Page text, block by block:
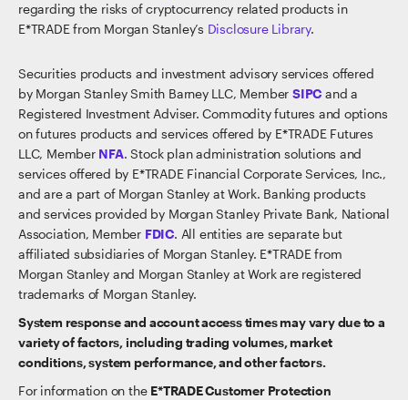
regarding the risks of cryptocurrency related products in
E*TRADE from Morgan Stanley’s Disclosure Library.
Securities products and investment advisory services offered
by Morgan Stanley Smith Barney LLC, Member SIPC and a
Registered Investment Adviser. Commodity futures and options
on futures products and services offered by E*TRADE Futures
LLC, Member NFA. Stock plan administration solutions and
services offered by E*TRADE Financial Corporate Services, Inc.,
and are a part of Morgan Stanley at Work. Banking products
and services provided by Morgan Stanley Private Bank, National
Association, Member FDIC. All entities are separate but
affiliated subsidiaries of Morgan Stanley. E*TRADE from
Morgan Stanley and Morgan Stanley at Work are registered
trademarks of Morgan Stanley.
System response and account access times may vary due to a
variety of factors, including trading volumes, market
conditions, system performance, and other factors.
For information on the E*TRADE Customer Protection